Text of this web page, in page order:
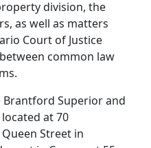
division, the
as well as matters
Court of Justice
common law
Brantford Superior and
at 70
Street in